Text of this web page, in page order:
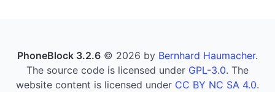
PhoneBlock 3.2.6 © 2026 by Bernhard Haumacher.
The source code is licensed under GPL-3.0. The
website content is licensed under CC BY NC SA 4.0.